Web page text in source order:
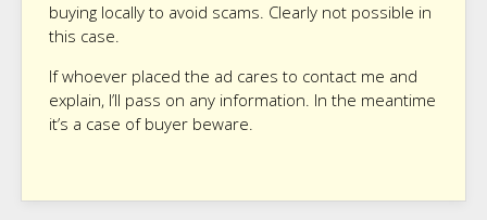
buying locally to avoid scams. Clearly not possible in
this case.
If whoever placed the ad cares to contact me and
explain, I’ll pass on any information. In the meantime
it’s a case of buyer beware.